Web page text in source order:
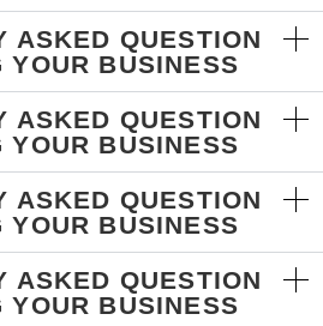
ASKED QUESTION
YOUR BUSINESS
ASKED QUESTION
YOUR BUSINESS
ASKED QUESTION
YOUR BUSINESS
ASKED QUESTION
YOUR BUSINESS